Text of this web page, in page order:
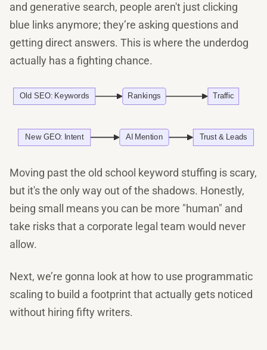
and generative search, people aren't just clicking
blue links anymore; they’re asking questions and
getting direct answers. This is where the underdog
actually has a fighting chance.
Moving past the old school keyword stuffing is scary,
but it's the only way out of the shadows. Honestly,
being small means you can be more "human" and
take risks that a corporate legal team would never
allow.
Next, we’re gonna look at how to use programmatic
scaling to build a footprint that actually gets noticed
without hiring fifty writers.